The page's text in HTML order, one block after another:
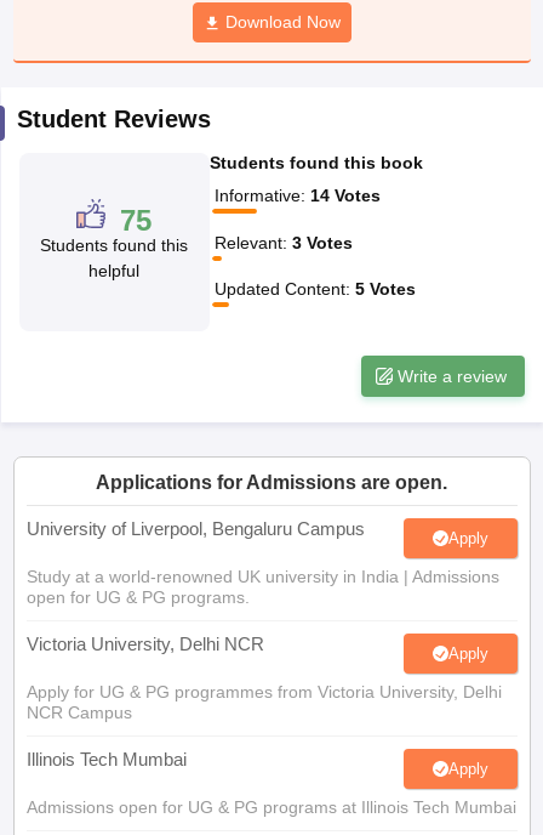
JAC 10th Syllabus Odisha 10th Syllabus
Syllabus for Class 11Syllabus for Class 12
Download Now
Student Reviews
75
Students found this
helpful
Students found this book
Informative: 14 Votes
Relevant: 3 Votes
Updated Content: 5 Votes
Write a review
Applications for Admissions are open.
University of Liverpool, Bengaluru Campus Apply
Study at a world-renowned UK university in India | Admissions
open for UG & PG programs.
Victoria University, Delhi NCR Apply
Apply for UG & PG programmes from Victoria University, Delhi
NCR Campus
Illinois Tech Mumbai Apply
Admissions open for UG & PG programs at Illinois Tech Mumbai